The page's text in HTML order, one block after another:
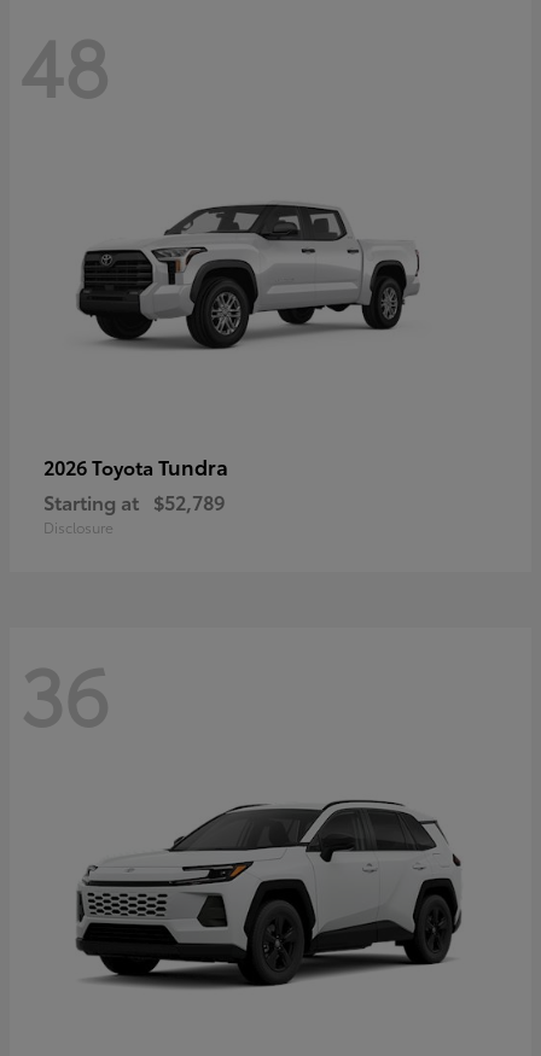
48
2026 Toyota Tundra
Starting at $52,789
Disclosure
36